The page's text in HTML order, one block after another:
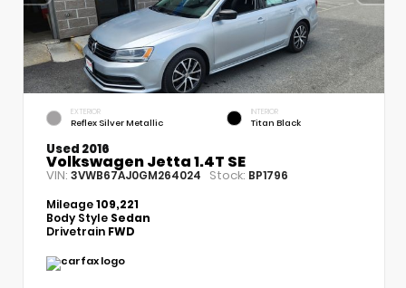
EXTERIOR
Reflex Silver Metallic
INTERIOR
Titan Black
Used 2016
Volkswagen Jetta 1.4T SE
VIN: 3VWB67AJ0GM264024 Stock: BP1796
Mileage109,221
Body Style Sedan
Drivetrain FWD